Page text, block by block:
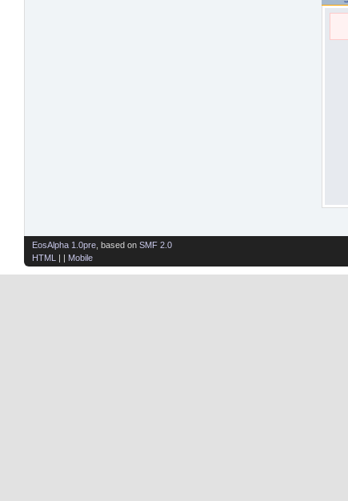
EosAlpha 1.0pre , based on SMF 2.0
HTML
| | Mobile